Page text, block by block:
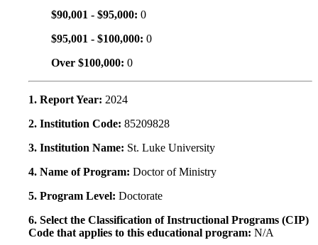
$90,001 - $95,000: 0
$95,001 - $100,000: 0
Over $100,000: 0
1. Report Year: 2024
2. Institution Code: 85209828
3. Institution Name: St. Luke University
4. Name of Program: Doctor of Ministry
5. Program Level: Doctorate
6. Select the Classification of Instructional Programs (CIP)
Code that applies to this educational program: N/A